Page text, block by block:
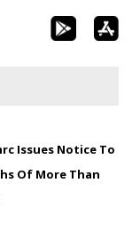
Issues Notice To
Of More Than